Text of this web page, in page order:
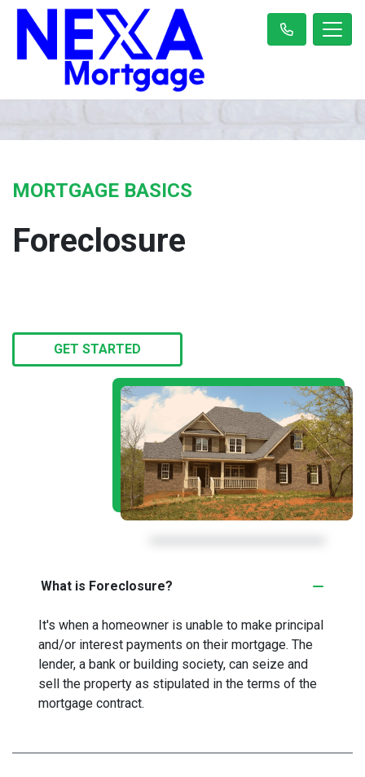
MORTGAGE BASICS
Foreclosure
GET STARTED
What is Foreclosure?
It's when a homeowner is unable to make principal
and/or interest payments on their mortgage. The
lender, a bank or building society, can seize and
sell the property as stipulated in the terms of the
mortgage contract.